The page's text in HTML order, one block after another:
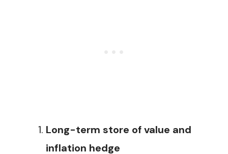
Long-term store of value and
inflation hedge